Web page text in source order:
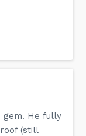
gem. He fully
(still